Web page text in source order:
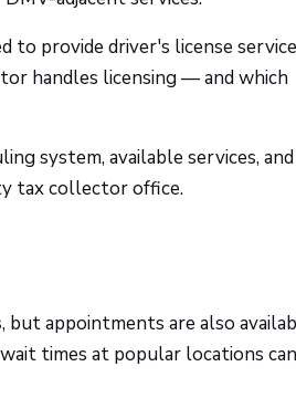
to provide driver's license
handles licensing — and which
system, available services,
tax collector office.
, but appointments are also
times at popular locations can